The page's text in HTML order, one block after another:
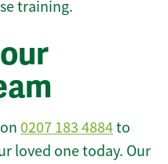
training.
0207 183 4884to
loved one today. Our